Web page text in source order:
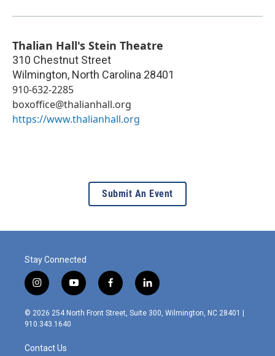
Thalian Hall's Stein Theatre
310 Chestnut Street
Wilmington, North Carolina 28401
910-632-2285
boxoffice@thalianhall.org
https://www.thalianhall.org
Submit An Event
Stay Connected
i
n
s
t
g
y
o
u
f
a
c
l
i
n
© 2026 254 North Front Street, Suite 300, Wilmington, NC 28401 |
910.343.1640
Contact Us